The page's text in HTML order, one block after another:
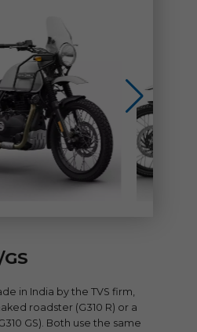
in India by the TVS firm,
roadster (G310 R) or a
GS). Both use the same